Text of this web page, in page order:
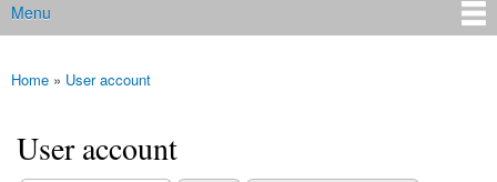
Main menu
Menu
You are here
Home » User account
User account